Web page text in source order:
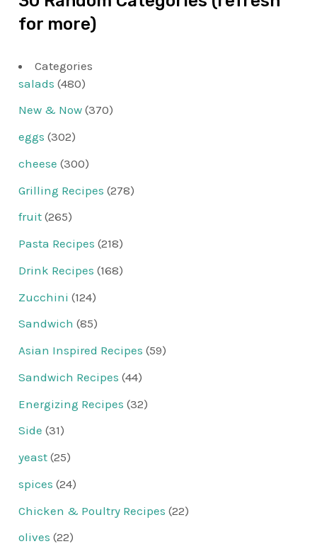
for more)
Categories
salads (480)
New & Now (370)
eggs (302)
cheese (300)
Grilling Recipes (278)
fruit (265)
Pasta Recipes (218)
Drink Recipes (168)
Zucchini (124)
Sandwich (85)
Asian Inspired Recipes (59)
Sandwich Recipes (44)
Energizing Recipes (32)
Side (31)
yeast (25)
spices (24)
Chicken & Poultry Recipes (22)
olives (22)